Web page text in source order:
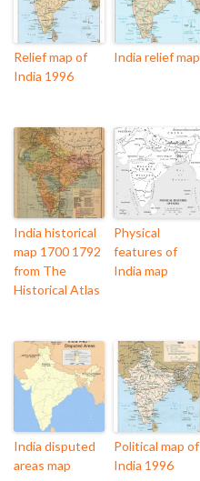
Relief map of
India 1996
India relief map
India historical
map 1700 1792
from The
Historical Atlas
Physical
features of
India map
India disputed
areas map
Political map of
India 1996